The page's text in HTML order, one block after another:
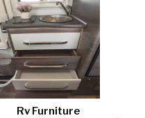
Modern design